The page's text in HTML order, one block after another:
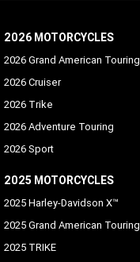
2026 MOTORCYCLES
2026 Grand American Touring
2026 Cruiser
2026 Trike
2026 Adventure Touring
2026 Sport
2025 MOTORCYCLES
2025 Harley-Davidson X™
2025 Grand American Touring
2025 TRIKE